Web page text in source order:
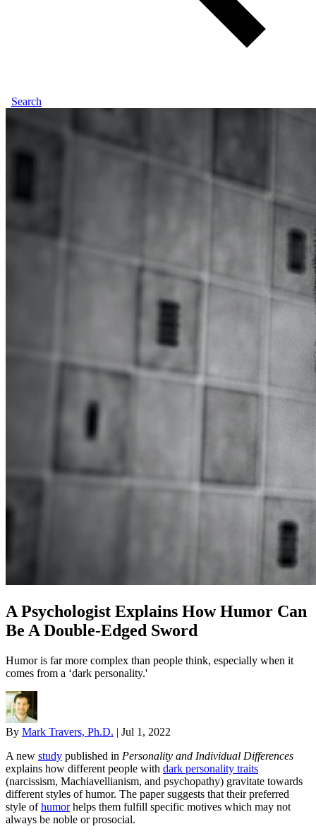
Search
A Psychologist Explains How Humor Can
Be A Double-Edged Sword
Humor is far more complex than people think, especially when it
comes from a ‘dark personality.'
By Mark Travers, Ph.D. | Jul 1, 2022
A new study published in Personality and Individual Differences
explains how different people with dark personality traits
(narcissism, Machiavellianism, and psychopathy) gravitate towards
different styles of humor. The paper suggests that their preferred
style ofhumorhelps them fulfill specific motives which may not
always be noble or prosocial.